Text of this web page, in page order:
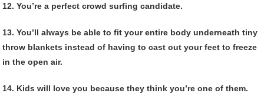
12. You’re a perfect crowd surfing candidate.
13. You’ll always be able to fit your entire body underneath tiny
throw blankets instead of having to cast out your feet to freeze
in the open air.
14. Kids will love you because they think you’re one of them.